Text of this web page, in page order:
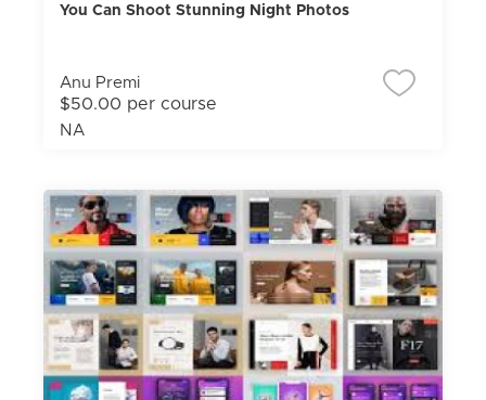
You Can Shoot Stunning Night Photos
Anu Premi
$50.00 per course
NA